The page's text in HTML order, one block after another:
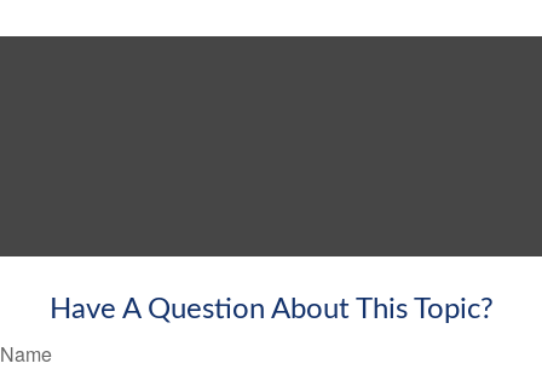
Have A Question About This Topic?
Name